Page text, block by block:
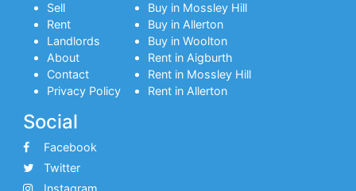
Sell
Rent
Landlords
About
Contact
Privacy Policy
Buy in Mossley Hill
Buy in Allerton
Buy in Woolton
Rent in Aigburth
Rent in Mossley Hill
Rent in Allerton
Social
Facebook
Twitter